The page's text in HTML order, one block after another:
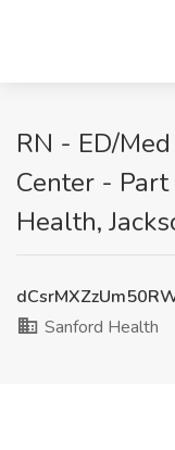
RN - ED/
Center -
Health,
Sanford Health